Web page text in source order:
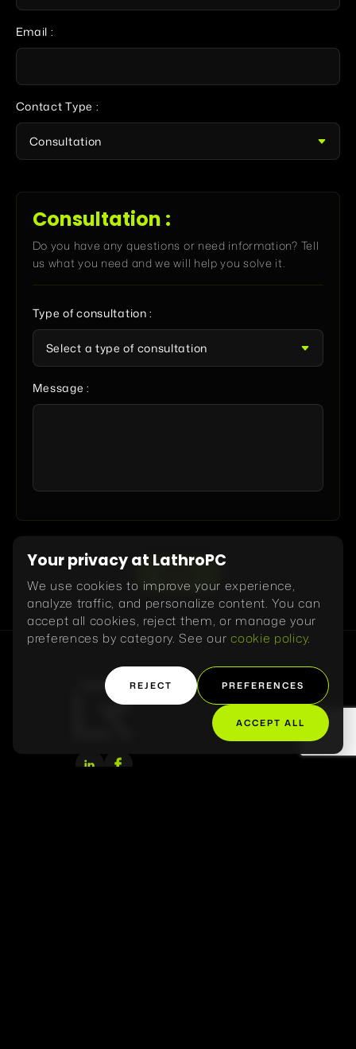
Email :
Contact Type :
Consultation :
Do you have any questions or need information? Tell
us what you need and we will help you solve it.
Type of consultation :
Message :
Your privacy at LathroPC
We use cookies to improve your experience,
analyze traffic, and personalize content. You can
accept all cookies, reject them, or manage your
preferences by category. See ourcookie policy.
REJECT PREFERENCES
ACCEPT ALL
Home
About Us
Projects
Contact